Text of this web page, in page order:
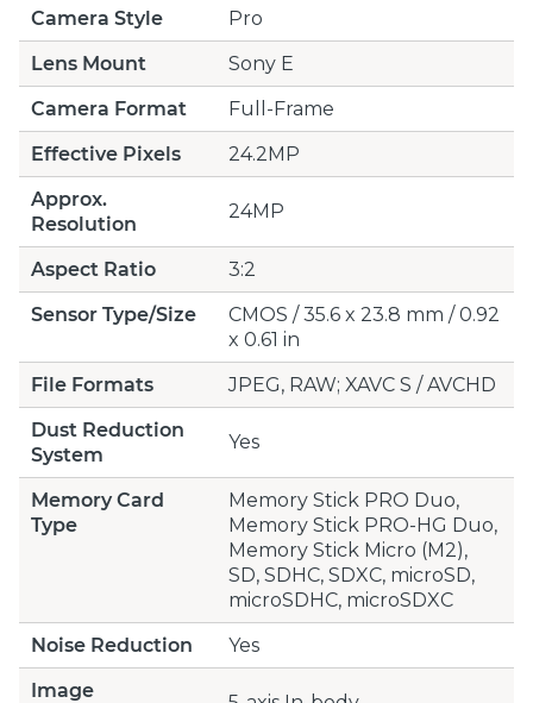
Camera Style
Pro
Lens Mount
Sony E
Camera Format
Full-Frame
Effective Pixels
24.2MP
Approx.
Resolution
24MP
Aspect Ratio
3:2
Sensor Type/Size
CMOS / 35.6 x 23.8 mm / 0.92
x 0.61 in
File Formats
JPEG, RAW; XAVC S / AVCHD
Dust Reduction
System
Yes
Memory Card
Type
Memory Stick PRO Duo,
Memory Stick PRO-HG Duo,
Memory Stick Micro (M2),
SD, SDHC, SDXC, microSD,
microSDHC, microSDXC
Noise Reduction
Yes
Image